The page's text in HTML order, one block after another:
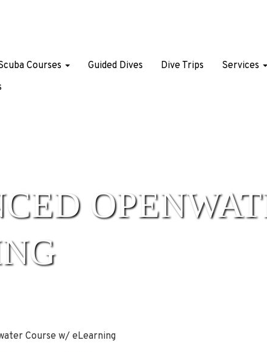
Courses Guided Dives Dive Trips
Services
Course w/ eLearning